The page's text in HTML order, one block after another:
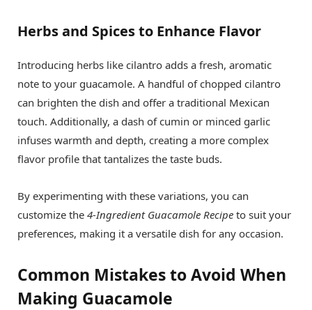
Herbs and Spices to Enhance Flavor
Introducing herbs like cilantro adds a fresh, aromatic
note to your guacamole. A handful of chopped cilantro
can brighten the dish and offer a traditional Mexican
touch. Additionally, a dash of cumin or minced garlic
infuses warmth and depth, creating a more complex
flavor profile that tantalizes the taste buds.
By experimenting with these variations, you can
customize the 4-Ingredient Guacamole Recipe to suit your
preferences, making it a versatile dish for any occasion.
Common Mistakes to Avoid When
Making Guacamole